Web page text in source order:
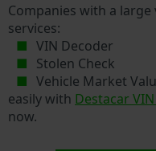
Companies with a large
services:
VIN Decoder
Stolen Check
Vehicle Market
easily with Destacar
now.